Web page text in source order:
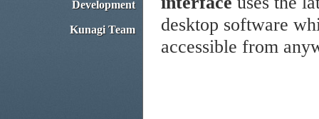
Development
Kunagi Team
desktop software
accessible from